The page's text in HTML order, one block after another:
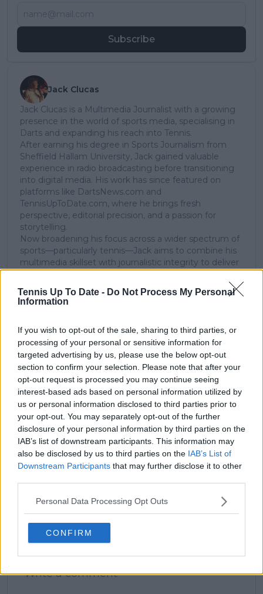
Tennis Up To Date - Do Not Process My Personal
Information
If you wish to opt-out of the sale, sharing to third parties, or
processing of your personal or sensitive information for
targeted advertising by us, please use the below opt-out
section to confirm your selection. Please note that after your
opt-out request is processed you may continue seeing
interest-based ads based on personal information utilized by
us or personal information disclosed to third parties prior to
your opt-out. You may separately opt-out of the further
disclosure of your personal information by third parties on the
IAB’s list of downstream participants. This information may
also be disclosed by us to third parties on the IAB’s List of
Downstream Participants that may further disclose it to other
Personal Data Processing Opt Outs
CONFIRM
Subscribe
Jack Clucas
Jack Clucas is a Multimedia Journalist with a growing
presence in the world of sports media, specialising in
Darts and expanding his reach into Tennis.
After earning his degree in Sports Journalism from
Sheffield Hallam University, Jack gained valuable
experience in radio broadcasting before transitioning
into digital media. His work has since featured on
platforms like DartsNews.com and
TennisUpToDate.com, where he brings fresh
perspective, editorial precision, and a passion for
storytelling.
Now broadening his focus across a wider spectrum of
sports—particularly tennis—Jack aims to combine his
multimedia skillset with journalistic integrity to deliver
modern sports fans.
See author's posts
claps 1
visitors 1
Previous article
"The feeling is like
you're dying" - Andrey
Rublev gives fans a
glimpse into his
mindset in upcoming
Next article
British number One
Jack Draper picked to
upset Carlos Alcaraz
at Wimbledon less
than 24 hours after
Write a comment